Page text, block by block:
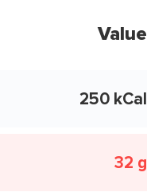
Value
250 kCal
32 g